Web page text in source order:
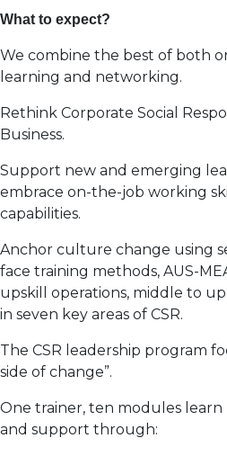
What to expect?
We combine the best of both
learning and networking.
Rethink Corporate Social
Business.
Support new and emerging
embrace on-the-job working
capabilities.
Anchor culture change using
face training methods, AUS-
upskill operations, middle to
in seven key areas of CSR.
The CSR leadership program
side of change”.
One trainer, ten modules
and support through: